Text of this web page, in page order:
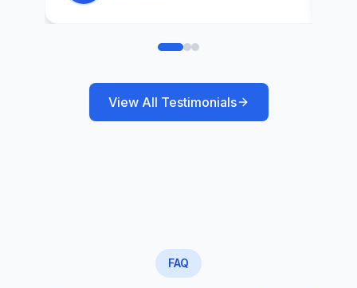
View All Testimonials
FAQ